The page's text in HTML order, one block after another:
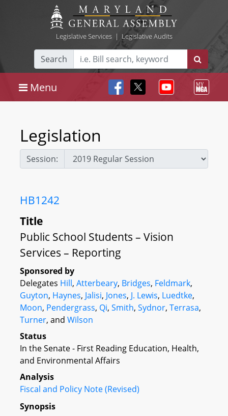
Legislative Services| Legislative Audits
Search
Menu
Legislation
Session:
HB1242
Title
Public School Students – Vision
Services – Reporting
Sponsored by
Delegates Hill, Atterbeary, Bridges, Feldmark,
Guyton, Haynes, Jalisi, Jones, J. Lewis, Luedtke,
Moon, Pendergrass, Qi, Smith, Sydnor, Terrasa,
Turner, and Wilson
Status
In the Senate - First Reading Education, Health,
and Environmental Affairs
Analysis
Fiscal and Policy Note (Revised)
Synopsis